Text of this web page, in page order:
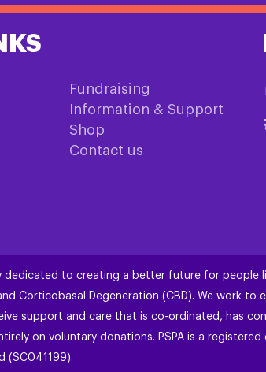
Fundraising
Information & Support
Shop
Contact us
dedicated to creating a better future for people
Corticobasal Degeneration (CBD). We work to
support and care that is co-ordinated, has
on voluntary donations. PSPA is a registered
(SC041199).